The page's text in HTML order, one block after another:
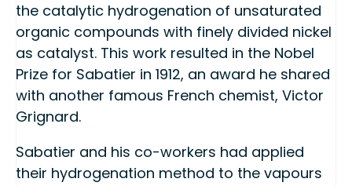
the catalytic hydrogenation of unsaturated
organic compounds with finely divided nickel
as catalyst. This work resulted in the Nobel
Prize for Sabatier in 1912, an award he shared
with another famous French chemist, Victor
Grignard.
Sabatier and his co-workers had applied
their hydrogenation method to the vapours